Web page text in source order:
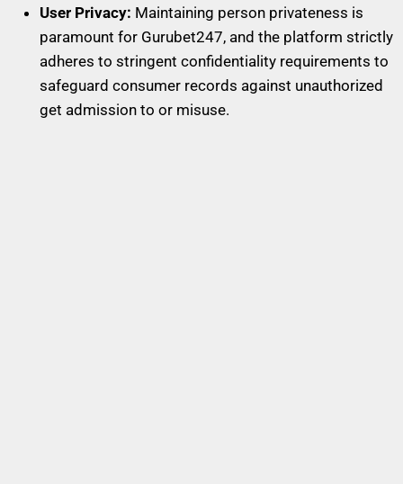
User Privacy: Maintaining person privateness is
paramount for Gurubet247, and the platform strictly
adheres to stringent confidentiality requirements to
safeguard consumer records against unauthorized
get admission to or misuse.